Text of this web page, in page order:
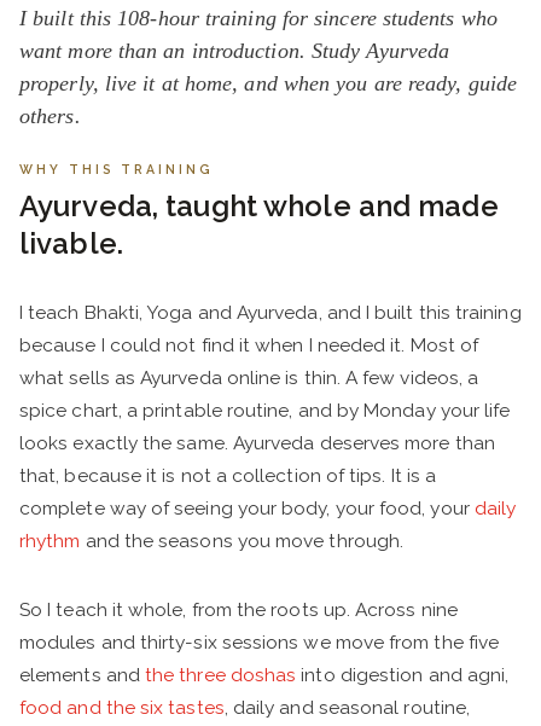
I built this 108-hour training for sincere students who
want more than an introduction. Study Ayurveda
properly, live it at home, and when you are ready, guide
others.
WHY THIS TRAINING
Ayurveda, taught whole and made
livable.
I teach Bhakti, Yoga and Ayurveda, and I built this training
because I could not find it when I needed it. Most of
what sells as Ayurveda online is thin. A few videos, a
spice chart, a printable routine, and by Monday your life
looks exactly the same. Ayurveda deserves more than
that, because it is not a collection of tips. It is a
complete way of seeing your body, your food, your daily
rhythm and the seasons you move through.
So I teach it whole, from the roots up. Across nine
modules and thirty-six sessions we move from the five
elements andthe three doshas into digestion and agni,
food and the six tastes , daily and seasonal routine,